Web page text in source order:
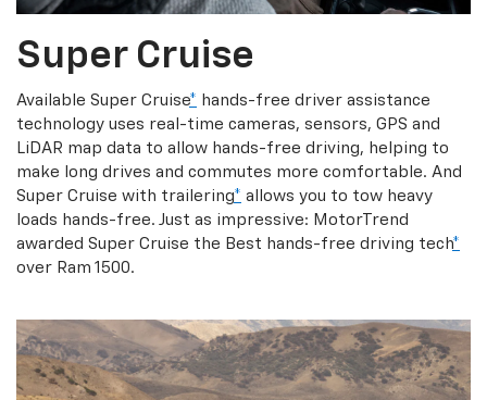
Super Cruise
Available Super Cruise* hands-free driver assistance
technology uses real-time cameras, sensors, GPS and
LiDAR map data to allow hands-free driving, helping to
make long drives and commutes more comfortable. And
Super Cruise with trailering* allows you to tow heavy
loads hands-free. Just as impressive: MotorTrend
awarded Super Cruise the Best hands-free driving tech*
over Ram 1500.